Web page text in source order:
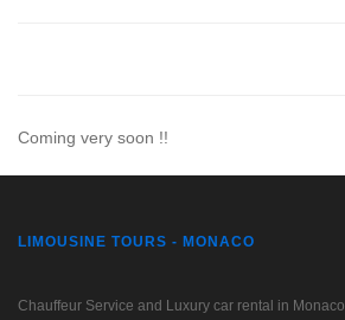
Coming very soon !!
LIMOUSINE TOURS - MONACO
Chauffeur Service and Luxury car rental in Monaco.